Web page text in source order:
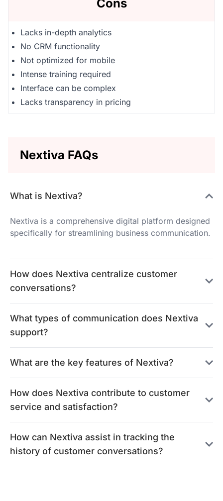
Cons
Lacks in-depth analytics
No CRM functionality
Not optimized for mobile
Intense training required
Interface can be complex
Lacks transparency in pricing
Nextiva FAQs
What is Nextiva?
Nextiva is a comprehensive digital platform designed
specifically for streamlining business communication.
How does Nextiva centralize customer
conversations?
What types of communication does Nextiva
support?
What are the key features of Nextiva?
How does Nextiva contribute to customer
service and satisfaction?
How can Nextiva assist in tracking the
history of customer conversations?